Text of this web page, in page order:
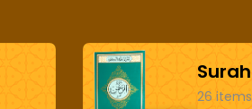
Surah
26 items